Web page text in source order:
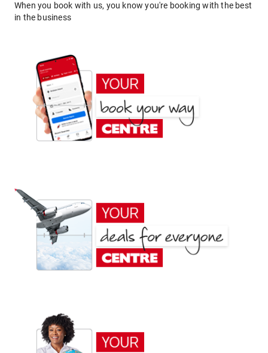
When you book with us, you know you're booking with the best
in the business